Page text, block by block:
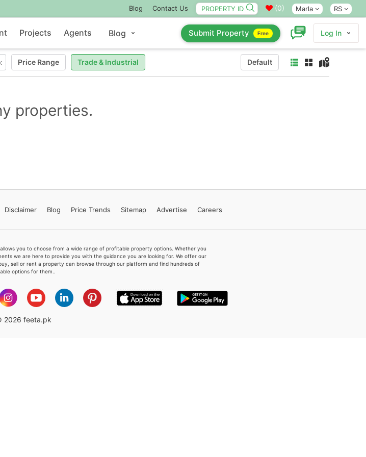
Blog Contact Us (0) Marla RS
Projects Agents Blog Submit Property Free Log In
Price Range Trade & Industrial Default
properties.
Disclaimer Blog Price Trends Sitemap Advertise Careers
you to choose from a wide range of profitable property options. Whether you
we are here to provide you with the guidance you are looking for. We offer our
sell or rent a property can browse through our platform and find hundreds of
options for them..
2026 feeta.pk
Feeta -
when calling us.